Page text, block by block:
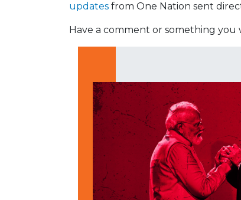
updates from One Nation sent
Have a comment or something